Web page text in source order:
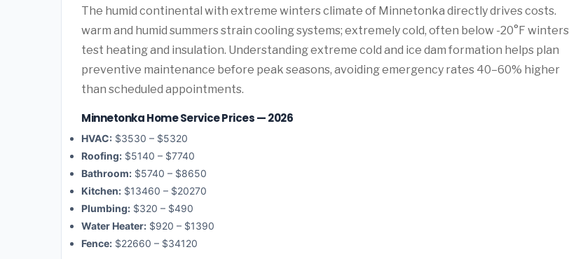
The humid continental with extreme winters climate of Minnetonka directly drives costs.
warm and humid summers strain cooling systems; extremely cold, often below -20°F winters
test heating and insulation. Understanding extreme cold and ice dam formation helps plan
preventive maintenance before peak seasons, avoiding emergency rates 40–60% higher
than scheduled appointments.
Minnetonka Home Service Prices — 2026
HVAC: $3530 – $5320
Roofing: $5140 – $7740
Bathroom: $5740 – $8650
Kitchen: $13460 – $20270
Plumbing: $320 – $490
Water Heater: $920 – $1390
Fence: $22660 – $34120